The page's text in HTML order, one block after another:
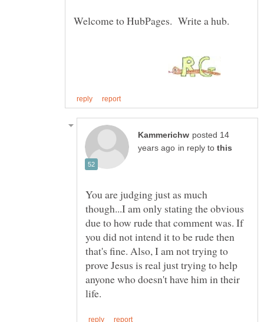
posted 14
in reply to
You are judging just as much
though...I am only stating the obvious
due to how rude that comment was. If
you did not intend it to be rude then
that's fine. Also, I am not trying to
prove Jesus is real just trying to help
anyone who doesn't have him in their